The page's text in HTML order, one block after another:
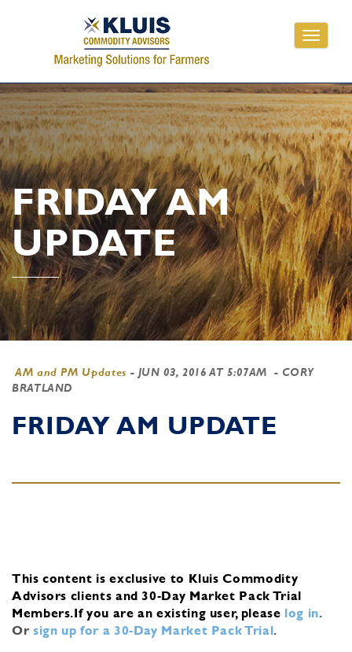
Toggle
FRIDAY AM
UPDATE
AM and PM Updates - JUN 03, 2016 AT 5:07AM
- CORY
BRATLAND
FRIDAY AM UPDATE
This content is exclusive to Kluis Commodity
Advisors clients and 30-Day Market Pack Trial
Members.If you are an existing user, please log in.
Or sign up for a 30-Day Market Pack Trial.